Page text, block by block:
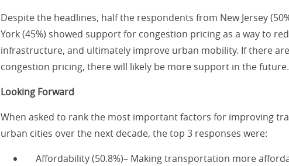
Despite the headlines, half the respondents from New Jersey
York (45%) showed support for congestion pricing as a way to
infrastructure, and ultimately improve urban mobility. If there
congestion pricing, there will likely be more support in the future.
Looking Forward
When asked to rank the most important factors for improving
urban cities over the next decade, the top 3 responses were:
Affordability (50.8%)– Making transportation more